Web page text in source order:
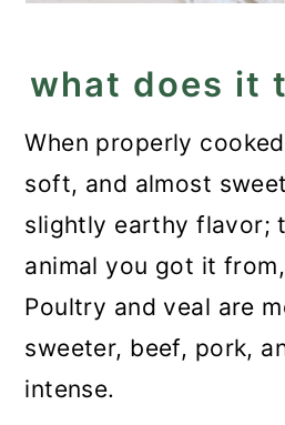
what does it
When properly
soft, and almost
slightly earthy flavor;
animal you got it
Poultry and veal are
sweeter, beef, pork,
intense.